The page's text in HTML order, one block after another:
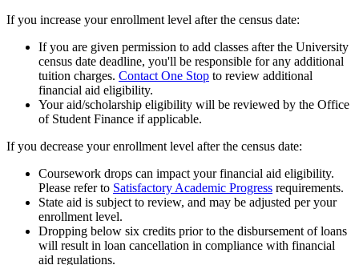
If you increase your enrollment level after the census date:
If you are given permission to add classes after the University
census date deadline, you'll be responsible for any additional
tuition charges. Contact One Stop to review additional
financial aid eligibility.
Your aid/scholarship eligibility will be reviewed by the Office
of Student Finance if applicable.
If you decrease your enrollment level after the census date:
Coursework drops can impact your financial aid eligibility.
Please refer to Satisfactory Academic Progress requirements.
State aid is subject to review, and may be adjusted per your
enrollment level.
Dropping below six credits prior to the disbursement of loans
will result in loan cancellation in compliance with financial
aid regulations.